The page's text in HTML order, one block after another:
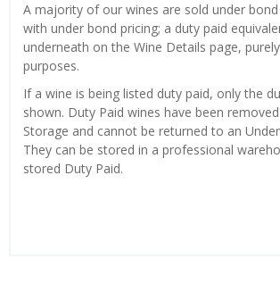
A majority of our wines are sold under
with under bond pricing; a duty paid
underneath on the Wine Details page,
purposes.
If a wine is being listed duty paid, only the
shown. Duty Paid wines have been
Storage and cannot be returned to an
They can be stored in a professional
stored Duty Paid.